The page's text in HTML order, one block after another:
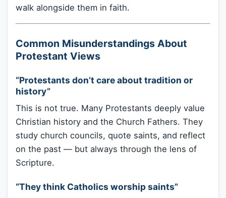
walk alongside them in faith.
Common Misunderstandings About
Protestant Views
“Protestants don’t care about tradition or
history”
This is not true. Many Protestants deeply value
Christian history and the Church Fathers. They
study church councils, quote saints, and reflect
on the past — but always through the lens of
Scripture.
“They think Catholics worship saints”